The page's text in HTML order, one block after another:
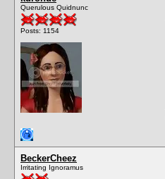
Querulous Quidnunc
Posts: 1154
BeckerCheez
Irritating Ignoramus